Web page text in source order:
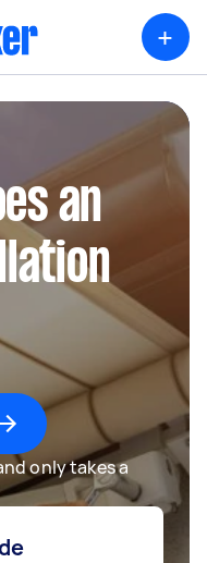
+
an
only takes a